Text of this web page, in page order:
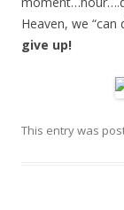
Heaven, we
give up!
This entry was